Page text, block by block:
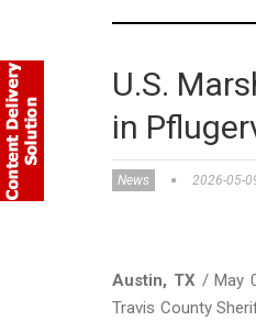
U.S.
in
News 2026-05-
Austin, TX / May
Travis County